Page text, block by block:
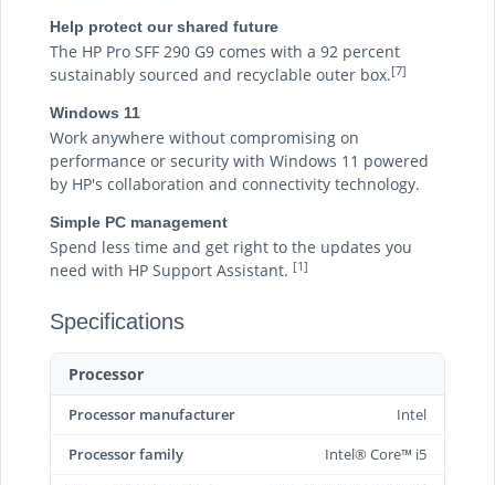
Help protect our shared future
The HP Pro SFF 290 G9 comes with a 92 percent
sustainably sourced and recyclable outer box.[7]
Windows 11
Work anywhere without compromising on
performance or security with Windows 11 powered
by HP's collaboration and connectivity technology.
Simple PC management
Spend less time and get right to the updates you
need with HP Support Assistant. [1]
Specifications
Processor
Processor manufacturer
Intel
Processor family
Intel® Core™ i5